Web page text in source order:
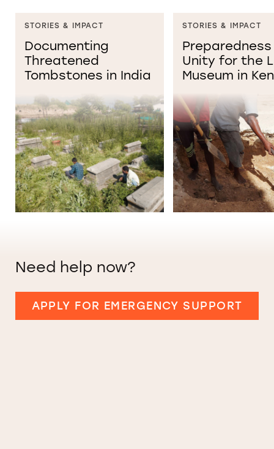
STORIES & IMPACT
Documenting
Threatened
Tombstones in India
STORIES & IMPACT
Unity for the
Museum in
Need help now?
APPLY FOR EMERGENCY SUPPORT